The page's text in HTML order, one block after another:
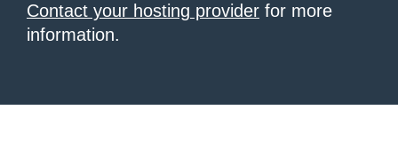
Contact your hosting provider for more
information.